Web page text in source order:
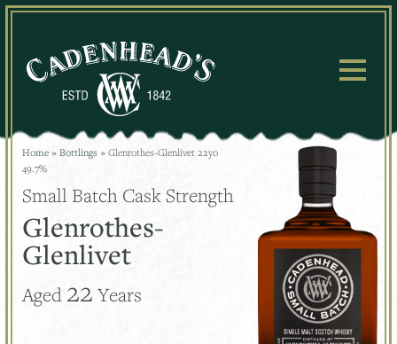
Skip
Home » Bottlings » Glenrothes-Glenlivet 22yo
49.7%
Small Batch Cask Strength
Glenrothes-
Glenlivet
Aged 22 Years